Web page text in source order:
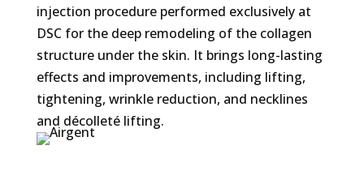
injection procedure performed exclusively at
DSC for the deep remodeling of the collagen
structure under the skin. It brings long-lasting
effects and improvements, including lifting,
tightening, wrinkle reduction, and necklines
and décolleté lifting.